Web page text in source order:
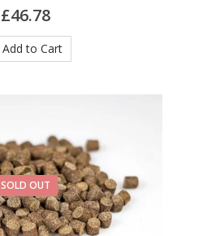
£46.78
Add to Cart
SOLD OUT